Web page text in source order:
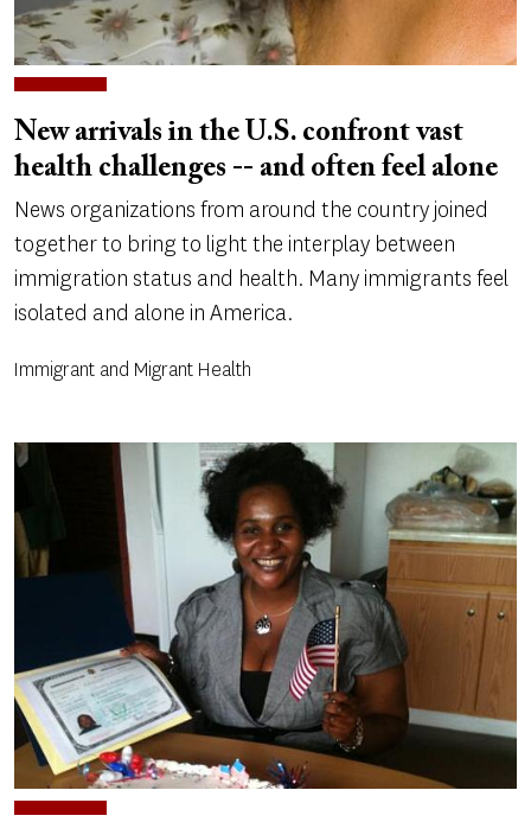
New arrivals in the U.S. confront vast
health challenges -- and often feel alone
News organizations from around the country joined
together to bring to light the interplay between
immigration status and health. Many immigrants feel
isolated and alone in America.
Immigrant and Migrant Health